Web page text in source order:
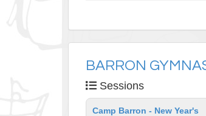
BARRON
Sessions
Camp Barron - New Year's